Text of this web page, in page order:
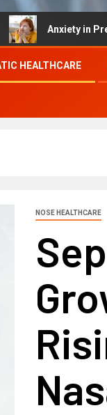
Anxiety in Pregnancy
HEALTHCARE
NOSE HEALTHCARE